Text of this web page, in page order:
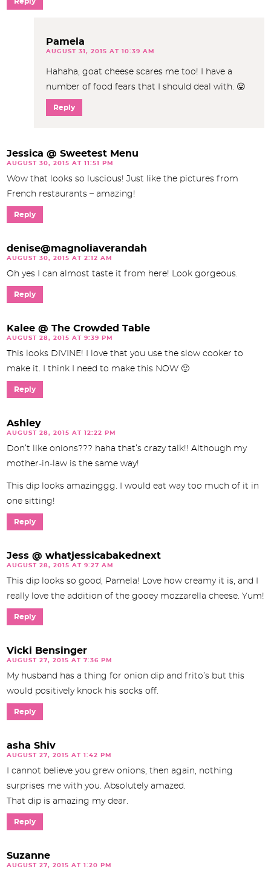
Pamela
AUGUST 31, 2015 AT 10:39 AM
Hahaha, goat cheese scares me too! I have a
number of food fears that I should deal with. 😛
Reply
Jessica @ Sweetest Menu
AUGUST 30, 2015 AT 11:51 PM
Wow that looks so luscious! Just like the pictures from
French restaurants – amazing!
Reply
denise@magnoliaverandah
AUGUST 30, 2015 AT 2:12 AM
Oh yes I can almost taste it from here! Look gorgeous.
Reply
Kalee @ The Crowded Table
AUGUST 28, 2015 AT 9:39 PM
This looks DIVINE! I love that you use the slow cooker to
make it. I think I need to make this NOW 🙂
Reply
Ashley
AUGUST 28, 2015 AT 12:22 PM
Don’t like onions??? haha that’s crazy talk!! Although my
mother-in-law is the same way!
This dip looks amazinggg. I would eat way too much of it in
one sitting!
Reply
Jess @ whatjessicabakednext
AUGUST 28, 2015 AT 9:27 AM
This dip looks so good, Pamela! Love how creamy it is, and I
really love the addition of the gooey mozzarella cheese. Yum!
Reply
Vicki Bensinger
AUGUST 27, 2015 AT 7:36 PM
My husband has a thing for onion dip and frito’s but this
would positively knock his socks off.
Reply
asha Shiv
AUGUST 27, 2015 AT 1:42 PM
I cannot believe you grew onions, then again, nothing
surprises me with you. Absolutely amazed.
That dip is amazing my dear.
Reply
Suzanne
AUGUST 27, 2015 AT 1:20 PM